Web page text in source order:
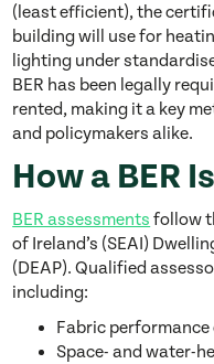
(least efficient), the
building will use for
lighting under
BER has been legally
rented, making it a key
and policymakers alike.
How a BER
BER assessments follow
of Ireland’s (SEAI)
(DEAP). Qualified
including:
Fabric
Space- and water-